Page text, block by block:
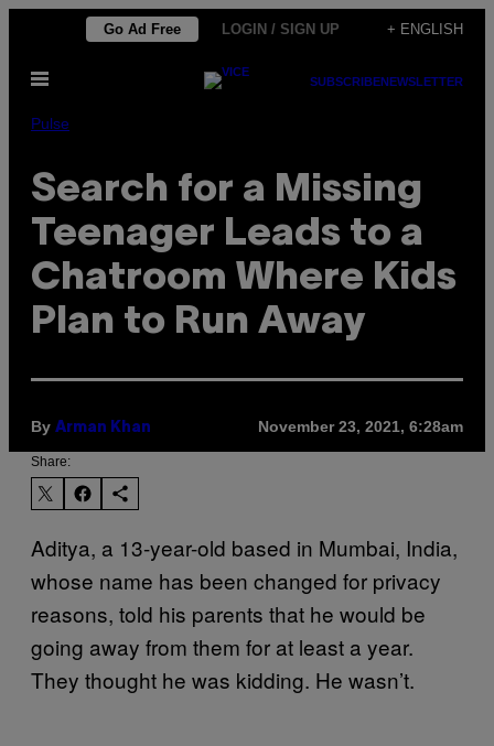
content
Go Ad Free LOGIN / SIGN UP + ENGLISH
Open
SUBSCRIBENEWSLETTER
Pulse
Search for a Missing
Teenager Leads to a
Chatroom Where Kids
Plan to Run Away
By Arman Khan November 23, 2021, 6:28am
Share:
Aditya, a 13-year-old based in Mumbai, India,
whose name has been changed for privacy
reasons, told his parents that he would be
going away from them for at least a year.
They thought he was kidding. He wasn’t.